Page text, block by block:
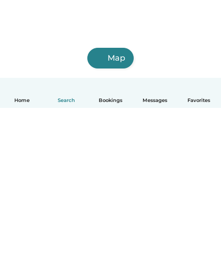
Home Search Bookings Messages Favorites
Map